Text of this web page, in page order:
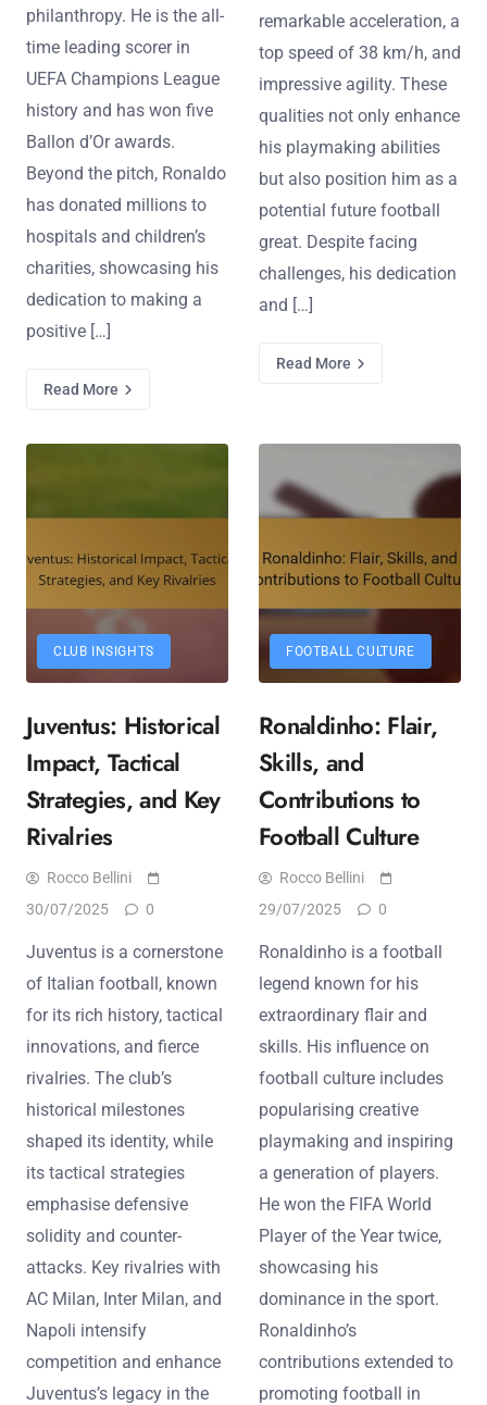
philanthropy. He is the all-
time leading scorer in
UEFA Champions League
history and has won five
Ballon d’Or awards.
Beyond the pitch, Ronaldo
has donated millions to
hospitals and children’s
charities, showcasing his
dedication to making a
positive […]
Read More
remarkable acceleration, a
top speed of 38 km/h, and
impressive agility. These
qualities not only enhance
his playmaking abilities
but also position him as a
potential future football
great. Despite facing
challenges, his dedication
and […]
Read More
CLUB INSIGHTS
Juventus: Historical
Impact, Tactical
Strategies, and Key
Rivalries
Rocco Bellini
30/07/2025
0
Juventus is a cornerstone
of Italian football, known
for its rich history, tactical
innovations, and fierce
rivalries. The club’s
historical milestones
shaped its identity, while
its tactical strategies
emphasise defensive
solidity and counter-
attacks. Key rivalries with
AC Milan, Inter Milan, and
Napoli intensify
competition and enhance
Juventus’s legacy in the
FOOTBALL CULTURE
Ronaldinho: Flair,
Skills, and
Contributions to
Football Culture
Rocco Bellini
29/07/2025
0
Ronaldinho is a football
legend known for his
extraordinary flair and
skills. His influence on
football culture includes
popularising creative
playmaking and inspiring
a generation of players.
He won the FIFA World
Player of the Year twice,
showcasing his
dominance in the sport.
Ronaldinho’s
contributions extended to
promoting football in